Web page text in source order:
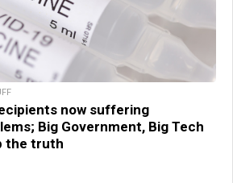
now suffering
Big Government, Big Tech
the truth